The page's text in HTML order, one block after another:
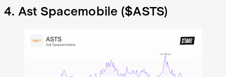
4. Ast Spacemobile ($ASTS)